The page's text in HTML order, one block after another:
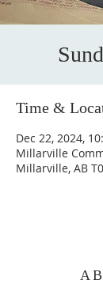
Time &
Dec 22, 2024,
Millarville
Millarville, AB